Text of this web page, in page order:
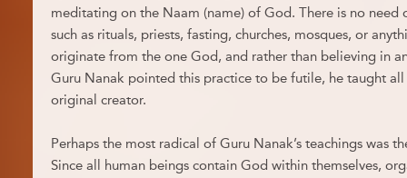
meditating on the Naam (name) of God. There is no need
such as rituals, priests, fasting, churches, mosques, or
originate from the one God, and rather than believing in
Guru Nanak pointed this practice to be futile, he taught
original creator.
Perhaps the most radical of Guru Nanak’s teachings was
Since all human beings contain God within themselves,